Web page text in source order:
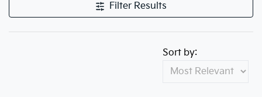
Filter Results
Sort by: